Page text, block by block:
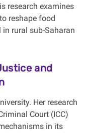
research examines
reshape food
rural sub-Saharan
and
Her research
Court (ICC)
in its